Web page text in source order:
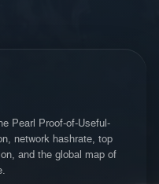
Pearl Proof-of-Useful-
network hashrate, top
and the global map of